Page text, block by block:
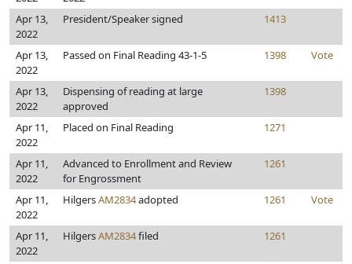
Apr 13,
2022
President/Speaker signed 1413
Apr 13,
2022
Passed on Final Reading 43-1-5 1398 Vote
Apr 13,
2022
Dispensing of reading at large
approved
1398
Apr 11,
2022
Placed on Final Reading 1271
Apr 11,
2022
Advanced to Enrollment and Review
for Engrossment
1261
Apr 11,
2022
HilgersAM2834adopted 1261 Vote
Apr 11,
2022
HilgersAM2834filed 1261